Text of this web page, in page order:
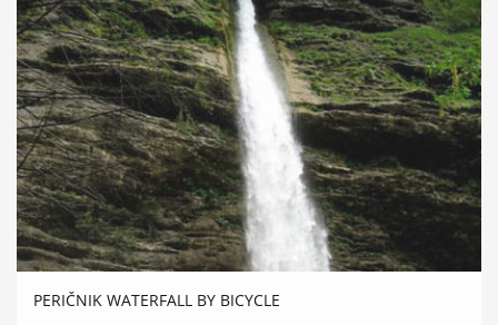
PERIČNIK WATERFALL BY BICYCLE